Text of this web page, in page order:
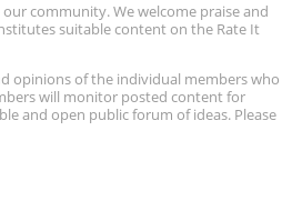
community. We welcome praise and
suitable content on the Rate It
opinions of the individual members who
will monitor posted content for
and open public forum of ideas. Please